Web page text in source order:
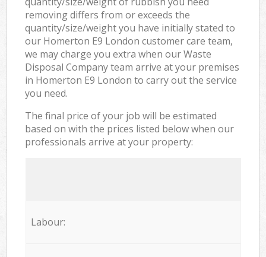
removing differs from or exceeds the
quantity/size/weight you have initially stated to
our Homerton E9 London customer care team,
we may charge you extra when our Waste
Disposal Company team arrive at your premises
in Homerton E9 London to carry out the service
you need.
The final price of your job will be estimated
based on with the prices listed below when our
professionals arrive at your property:
Labour: